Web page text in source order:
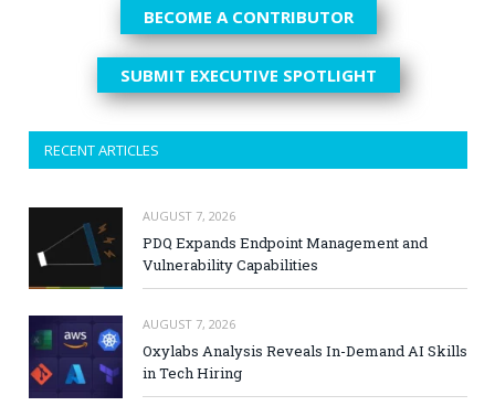
BECOME A CONTRIBUTOR
SUBMIT EXECUTIVE SPOTLIGHT
RECENT ARTICLES
AUGUST 7, 2026
PDQ Expands Endpoint Management and
Vulnerability Capabilities
AUGUST 7, 2026
Oxylabs Analysis Reveals In-Demand AI Skills
in Tech Hiring